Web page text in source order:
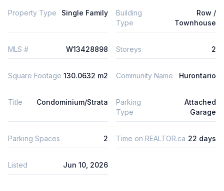
Property Type Single Family
Building
Type
Row /
Townhouse
MLS # W13428898 Storeys 2
Square Footage 130.0632 m2 Community Name Hurontario
Title Condominium/Strata
Parking
Type
Attached
Garage
Parking Spaces 2 Time on REALTOR.ca 22 days
Listed Jun 10, 2026